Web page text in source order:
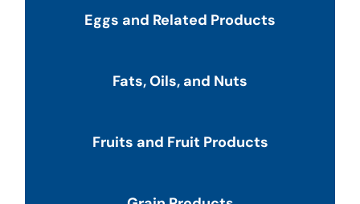
Eggs and Related Products
Fats, Oils, and Nuts
Fruits and Fruit Products